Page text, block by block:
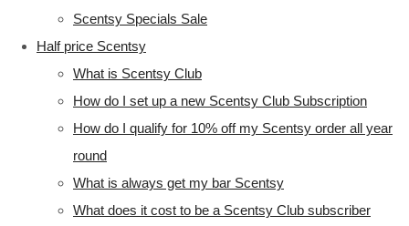
Scentsy Specials Sale
Half price Scentsy
What is Scentsy Club
How do I set up a new Scentsy Club Subscription
How do I qualify for 10% off my Scentsy order all year
round
What is always get my bar Scentsy
What does it cost to be a Scentsy Club subscriber